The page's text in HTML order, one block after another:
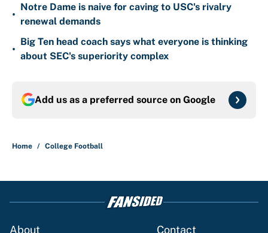
•
Notre Dame is naive for caving to USC's rivalry
renewal demands
•
Big Ten head coach says what everyone is thinking
about SEC's superiority complex
Add us as a preferred source on Google
Home / College Football
About Contact